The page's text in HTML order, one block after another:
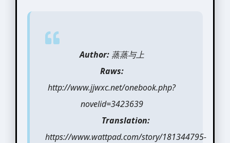
Author:蒸蒸与上
Raws:
http://www.jjwxc.net/onebook.php?
novelid=3423639
Translation:
https://www.wattpad.com/story/181344795-